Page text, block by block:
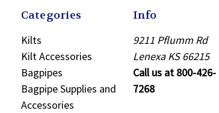
Categories
Kilts
Kilt Accessories
Bagpipes
Bagpipe Supplies and
Accessories
Info
9211 Pflumm Rd
Lenexa KS 66215
Call us at 800-426-
7268